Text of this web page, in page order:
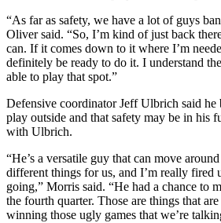
“As far as safety, we have a lot of guys
Oliver said. “So, I’m kind of just back
can. If it comes down to it where I’m
definitely be ready to do it. I understand
able to play that spot.”
Defensive coordinator Jeff Ulbrich said he
play outside and that safety may be in his
with Ulbrich.
“He’s a versatile guy that can move
different things for us, and I’m really fired
going,” Morris said. “He had a chance to
the fourth quarter. Those are things that
winning those ugly games that we’re